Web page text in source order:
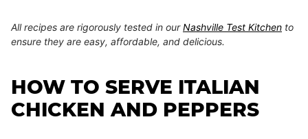
All recipes are rigorously tested in ourNashville Test Kitchen to
ensure they are easy, affordable, and delicious.
HOW TO SERVE ITALIAN
CHICKEN AND PEPPERS